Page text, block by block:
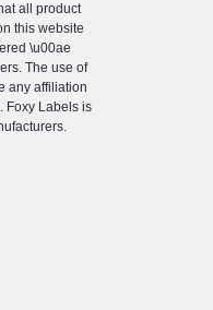
all product
this website
\u00ae
The use of
any affiliation
Foxy Labels is